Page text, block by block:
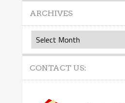
ARCHIVES
Archives
CONTACT US: